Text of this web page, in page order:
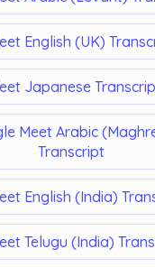
English (UK)
Japanese
Meet Arabic
Transcript
English (India)
Telugu (India)